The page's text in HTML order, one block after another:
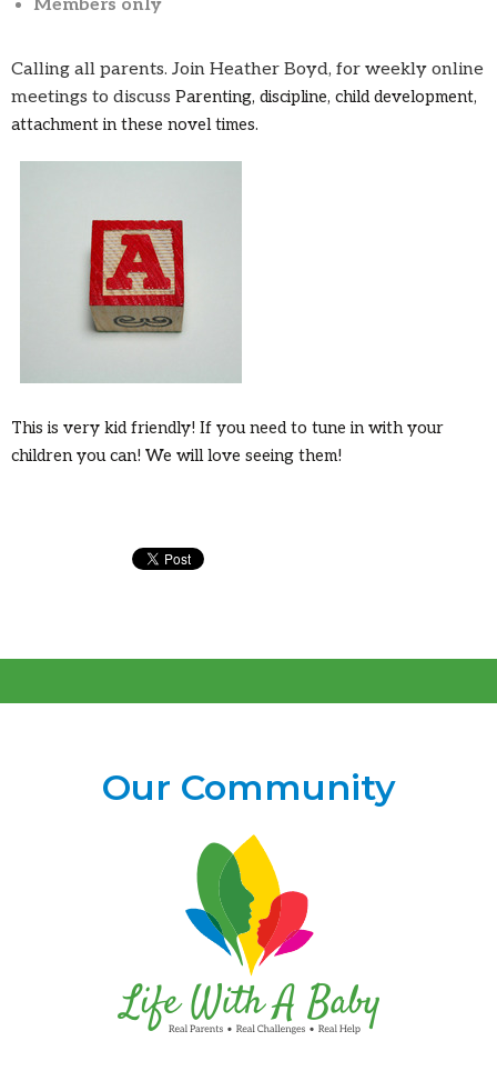
Members only
Calling all parents. Join Heather Boyd, for weekly online
meetings to discuss Parenting, discipline, child development,
attachment in these novel times.
This is very kid friendly! If you need to tune in with your
children you can! We will love seeing them!
Our Community